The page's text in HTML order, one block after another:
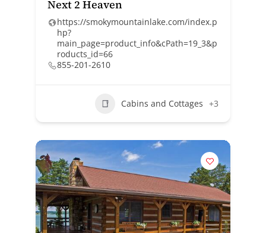
Next 2 Heaven
https://smokymountainlake.com/index.p
hp?
main_page=product_info&cPath=19_3&p
roducts_id=66
855-201-2610
Cabins and Cottages +3